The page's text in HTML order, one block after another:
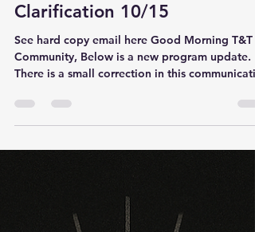
Clarification 10/15
See hard copy email here Good Morning T&T
Community, Below is a new program update.
There is a small correction in this
month. Please be sure to forward this
information on to your state and regional